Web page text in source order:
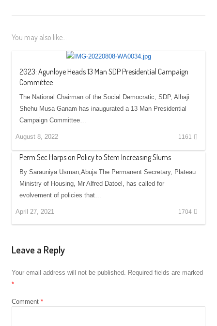
You may also like...
2023: Agunloye Heads 13 Man SDP Presidential Campaign
Committee
The National Chairman of the Social Democratic, SDP, Alhaji
Shehu Musa Ganam has inaugurated a 13 Man Presidential
Campaign Committee…
August 8, 2022 1161
Perm Sec Harps on Policy to Stem Increasing Slums
By Sarauniya Usman,Abuja The Permanent Secretary, Plateau
Ministry of Housing, Mr Alfred Datoel, has called for
evolvement of policies that…
April 27, 2021 1704
Leave a Reply
Your email address will not be published. Required fields are marked
*
Comment *